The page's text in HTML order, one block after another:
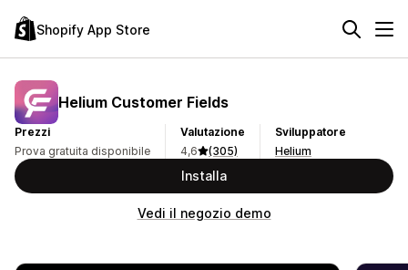
Shopify App Store
Helium Customer Fields
Prezzi
Prova gratuita disponibile
Valutazione
4,6
(305)
Sviluppatore
Helium
Installa
Vedi il negozio demo